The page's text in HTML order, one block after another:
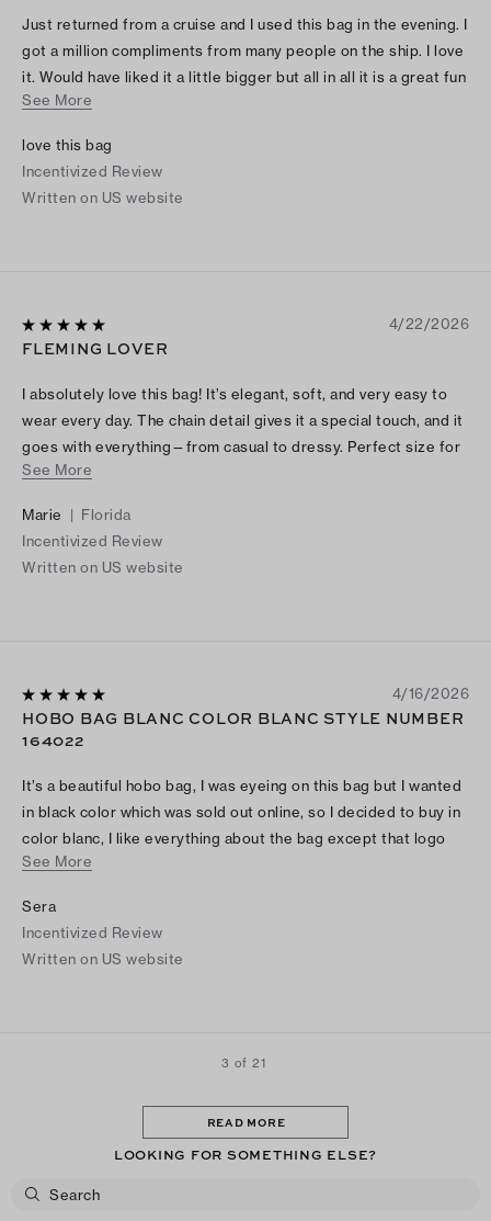
Just returned from a cruise and I used this bag in the evening. I
got a million compliments from many people on the ship. I love
it. Would have liked it a little bigger but all in all it is a great fun
bag
See More
love this bag
Incentivized Review
Written on US website
4/22/2026
FLEMING LOVER
I absolutely love this bag! It’s elegant, soft, and very easy to
wear every day. The chain detail gives it a special touch, and it
goes with everything—from casual to dressy. Perfect size for
me I'm 5.4. A beautiful one. Thank you!
See More
Marie | Florida
Incentivized Review
Written on US website
4/16/2026
HOBO BAG BLANC COLOR BLANC STYLE NUMBER
164022
It’s a beautiful hobo bag, I was eyeing on this bag but I wanted
in black color which was sold out online, so I decided to buy in
color blanc, I like everything about the bag except that logo
hangs in the side of bag but not in front as the the picture
everything I wear.
See More
Sera
Incentivized Review
Written on US website
3 of 21
READ MORE
LOOKING FOR SOMETHING ELSE?